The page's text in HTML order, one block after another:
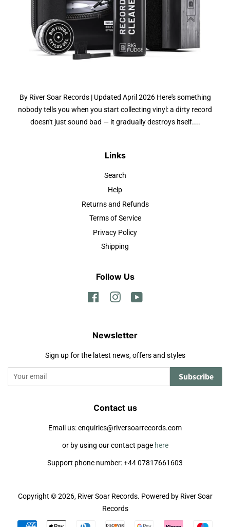
By River Soar Records | Updated April 2026 Here's something
nobody tells you when you start collecting vinyl: a dirty record
doesn't just sound bad — it gradually destroys itself....
Links
Search
Help
Returns and Refunds
Terms of Service
Privacy Policy
Shipping
Follow Us
FacebookInstagram
Newsletter
Sign up for the latest news, offers and styles
Subscribe
Contact us
Email us: enquiries@riversoarrecords.com
or by using our contact page here
Support phone number: +44 07817661603
Copyright © 2026, River Soar Records. Powered by River Soar
Records